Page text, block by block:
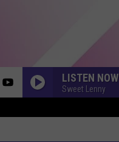
LISTEN NOW
Sweet Lenny